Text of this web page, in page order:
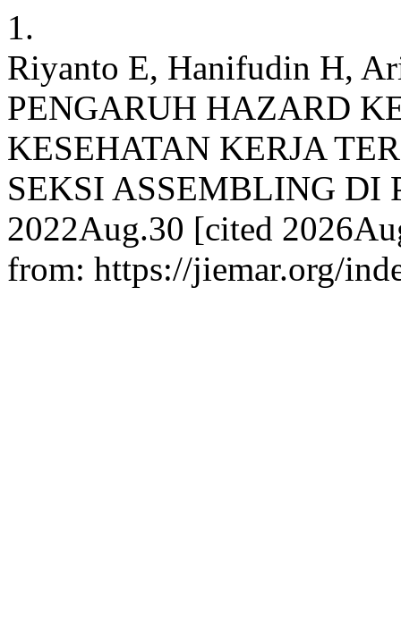
1.
Riyanto E, Hanifudin H,
PENGARUH HAZARD
KESEHATAN KERJA
SEKSI ASSEMBLING DI
2022Aug.30 [cited
from: https://jiemar.org/